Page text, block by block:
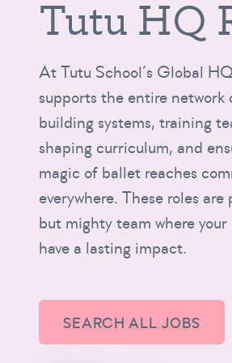
Tutu HQ
At Tutu School’s Global
supports the entire
building systems, training
shaping curriculum, and
magic of ballet reaches
everywhere. These roles
but mighty team where
have a lasting impact.
SEARCH ALL JOBS